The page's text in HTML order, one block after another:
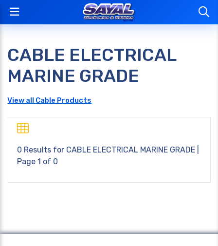
CABLE ELECTRICAL
MARINE GRADE
View all Cable Products
0 Results for CABLE ELECTRICAL MARINE GRADE
Page 1 of 0